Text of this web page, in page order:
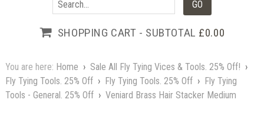
SHOPPING CART - SUBTOTAL £0.00
You are here: Home › Sale All Fly Tying Vices & Tools. 25% Off! ›
Fly Tying Tools. 25% Off › Fly Tying Tools. 25% Off › Fly Tying
Tools - General. 25% Off › Veniard Brass Hair Stacker Medium